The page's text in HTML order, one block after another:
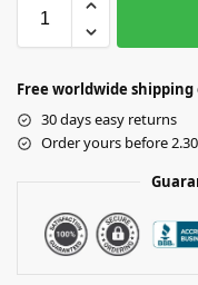
Free worldwide shipping
30 days easy returns
Order yours before